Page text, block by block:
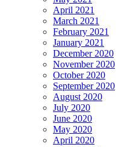
April 2021
March 2021
February 2021
January 2021
December 2020
November 2020
October 2020
September 2020
August 2020
July 2020
June 2020
May 2020
April 2020